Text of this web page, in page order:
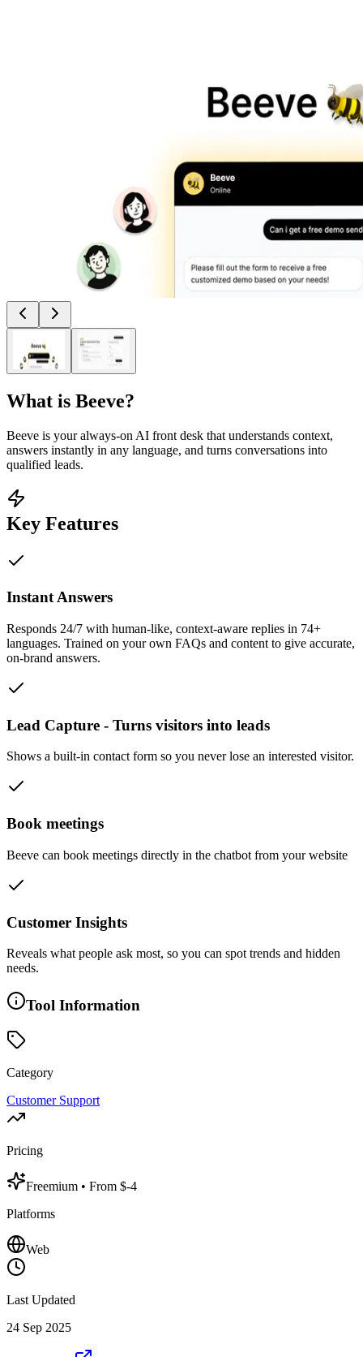
What is Beeve?
Beeve is your always-on AI front desk that understands context,
answers instantly in any language, and turns conversations into
qualified leads.
Key Features
Instant Answers
Responds 24/7 with human-like, context-aware replies in 74+
languages. Trained on your own FAQs and content to give accurate,
on-brand answers.
Lead Capture - Turns visitors into leads
Shows a built-in contact form so you never lose an interested visitor.
Book meetings
Beeve can book meetings directly in the chatbot from your website
Customer Insights
Reveals what people ask most, so you can spot trends and hidden
needs.
Tool Information
Category
Customer Support
Pricing
Freemium • From $-4
Platforms
Web
Last Updated
24 Sep 2025